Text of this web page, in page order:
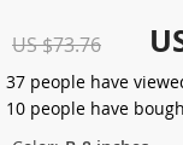
US $73.76
37 people have
10 people have